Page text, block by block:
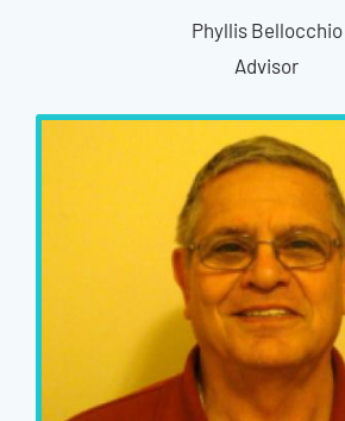
Phyllis Bellocchio
Advisor